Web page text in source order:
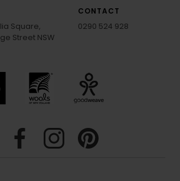
Square,
Street NSW
CONTACT
0290 524 928